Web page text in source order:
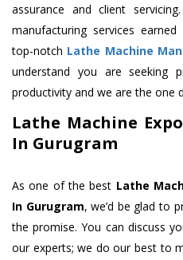
assurance and client
manufacturing services
top-notch Lathe Machine
understand you are seeking
productivity and we are the one
Lathe Machine
In Gurugram
As one of the best Lathe
In Gurugram, we’d be glad to
the promise. You can discuss
our experts; we do our best to